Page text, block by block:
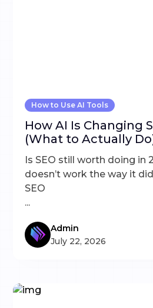
How to Use AI Tools
How AI Is Changing
(What to Actually
Is SEO still worth doing in
doesn’t work the way it
SEO
...
Admin
July 22, 2026